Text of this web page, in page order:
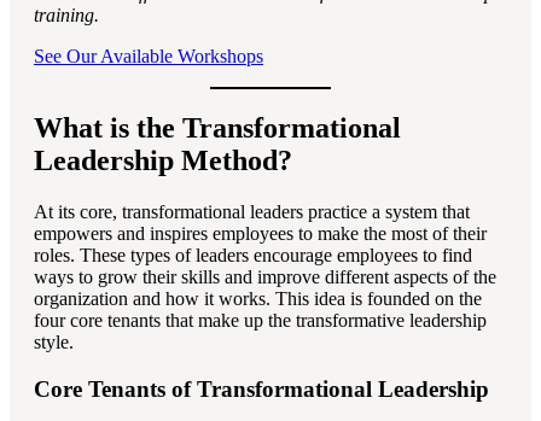
training.
See Our Available Workshops
What is the Transformational
Leadership Method?
At its core, transformational leaders practice a system that
empowers and inspires employees to make the most of their
roles. These types of leaders encourage employees to find
ways to grow their skills and improve different aspects of the
organization and how it works. This idea is founded on the
four core tenants that make up the transformative leadership
style.
Core Tenants of Transformational Leadership